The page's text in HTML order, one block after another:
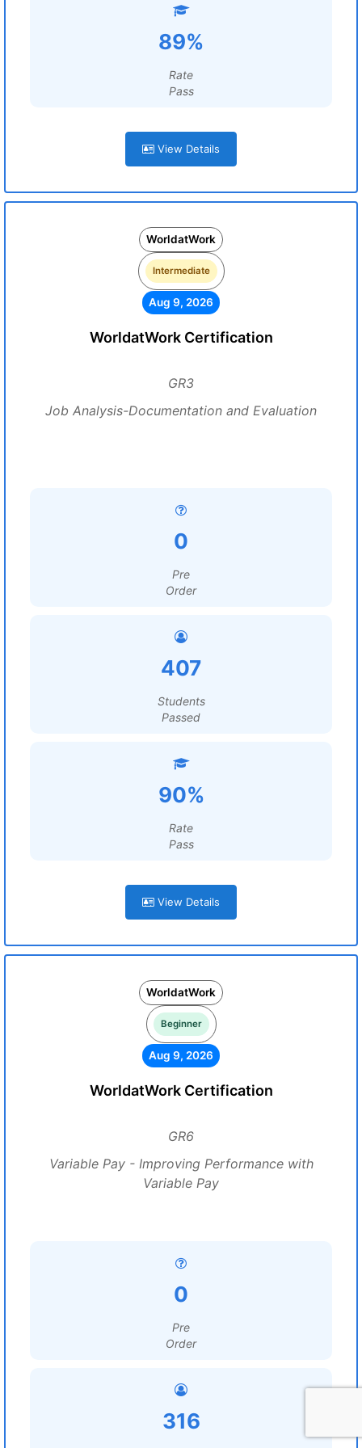
89%
Rate
Pass
View Details
WorldatWork
Intermediate
Aug 9, 2026
WorldatWork Certification
GR3
Job Analysis-Documentation and Evaluation
0
Pre
Order
407
Students
Passed
90%
Rate
Pass
View Details
WorldatWork
Beginner
Aug 9, 2026
WorldatWork Certification
GR6
Variable Pay - Improving Performance with
Variable Pay
0
Pre
Order
316